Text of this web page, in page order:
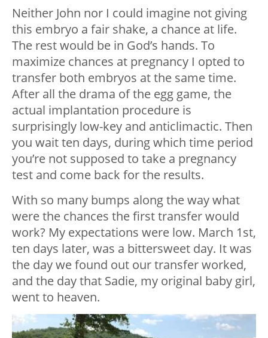
Neither John nor I could imagine not giving
this embryo a fair shake, a chance at life.
The rest would be in God’s hands. To
maximize chances at pregnancy I opted to
transfer both embryos at the same time.
After all the drama of the egg game, the
actual implantation procedure is
surprisingly low-key and anticlimactic. Then
you wait ten days, during which time period
you’re not supposed to take a pregnancy
test and come back for the results.
With so many bumps along the way what
were the chances the first transfer would
work? My expectations were low. March 1st,
ten days later, was a bittersweet day. It was
the day we found out our transfer worked,
and the day that Sadie, my original baby girl,
went to heaven.